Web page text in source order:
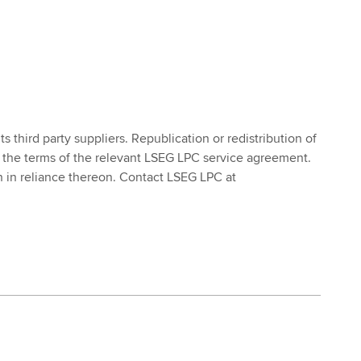
third party suppliers. Republication or redistribution of
terms of the relevant LSEG LPC service agreement.
reliance thereon. Contact LSEG LPC at